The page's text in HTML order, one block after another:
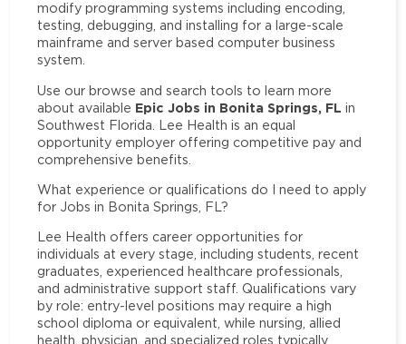
modify programming systems including encoding,
testing, debugging, and installing for a large-scale
mainframe and server based computer business
system.
Use our browse and search tools to learn more
about available Epic Jobs in Bonita Springs, FL in
Southwest Florida. Lee Health is an equal
opportunity employer offering competitive pay and
comprehensive benefits.
What experience or qualifications do I need to apply
for Jobs in Bonita Springs, FL?
Lee Health offers career opportunities for
individuals at every stage, including students, recent
graduates, experienced healthcare professionals,
and administrative support staff. Qualifications vary
by role: entry-level positions may require a high
school diploma or equivalent, while nursing, allied
health, physician, and specialized roles typically